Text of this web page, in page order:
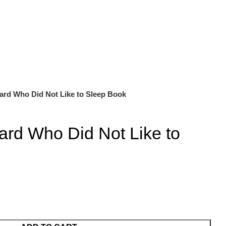
Who Did Not Like to Sleep Book
Who Did Not Like to